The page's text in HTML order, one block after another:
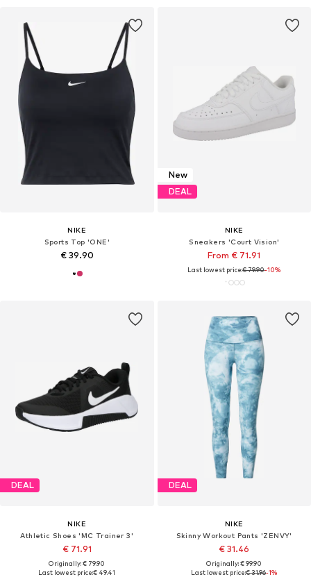
NIKE
Sports Top 'ONE'
€ 39.90
New
DEAL
NIKE
Sneakers 'Court Vision'
From € 71.91
Last lowest price:€ 79.90-10%
DEAL
NIKE
Athletic Shoes 'MC Trainer 3'
€ 71.91
Originally: € 79.90
Last lowest price:€ 49.41
DEAL
NIKE
Skinny Workout Pants 'ZENVY'
€ 31.46
Originally: € 99.90
Last lowest price:€ 31.96-1%